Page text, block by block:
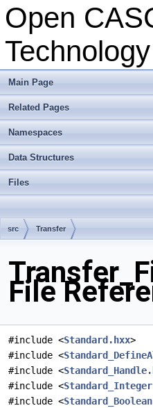
Open
Technology
Main Page
Related Pages
Namespaces
Data Structures
Files
src Transfer
File
#include <Standard.hxx>
#include <
#include <
#include <
#include <